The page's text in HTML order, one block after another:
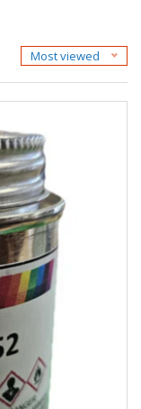
Most viewed